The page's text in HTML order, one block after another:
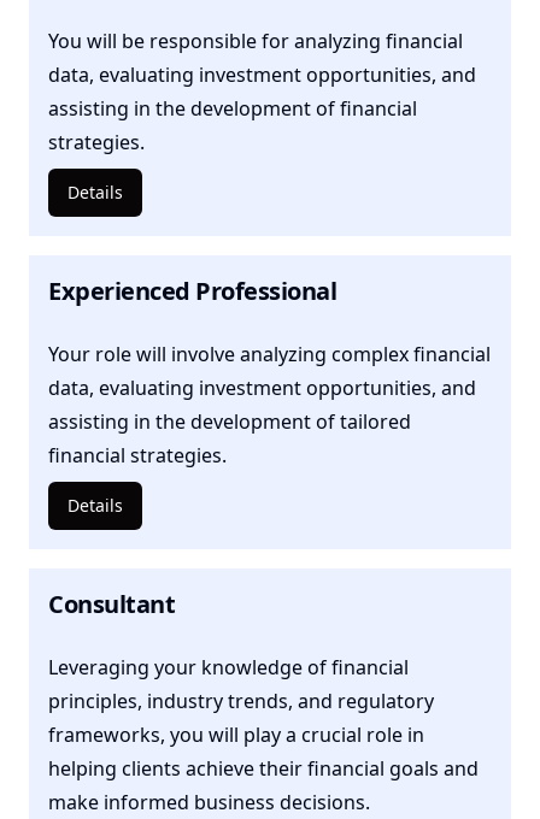
You will be responsible for analyzing financial
data, evaluating investment opportunities, and
assisting in the development of financial
strategies.
Details
Experienced Professional
Your role will involve analyzing complex financial
data, evaluating investment opportunities, and
assisting in the development of tailored
financial strategies.
Details
Consultant
Leveraging your knowledge of financial
principles, industry trends, and regulatory
frameworks, you will play a crucial role in
helping clients achieve their financial goals and
make informed business decisions.